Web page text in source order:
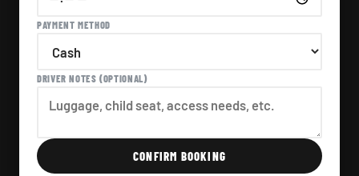
PAYMENT METHOD
DRIVER NOTES (OPTIONAL)
CONFIRM BOOKING